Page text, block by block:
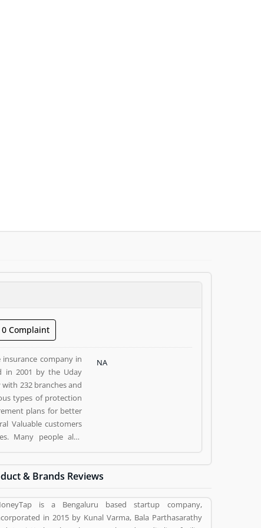
0 Complaint
company in
in 2001 by the Uday
232 branches and
types of protection
plans for better
Valuable customers
Many people also
make more liable for
Kotak Life Insurance
help to improve and
NA
& Brands Reviews
is a Bengaluru based startup company,
in 2015 by Kunal Varma, Bala Parthasarathy